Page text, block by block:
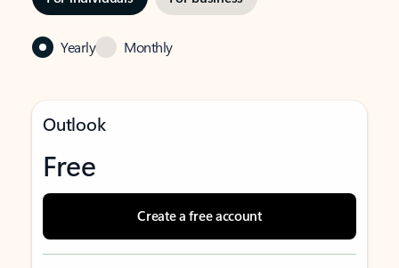
Yearly Monthly
Outlook
Free
Create a free account